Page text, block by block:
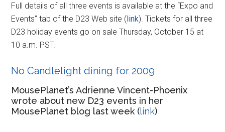
Full details of all three events is available at the “Expo and
Events” tab of the D23 Web site (link). Tickets for all three
D23 holiday events go on sale Thursday, October 15 at
10 a.m. PST.
No Candlelight dining for 2009
MousePlanet’s Adrienne Vincent-Phoenix
wrote about new D23 events in her
MousePlanet blog last week (link)